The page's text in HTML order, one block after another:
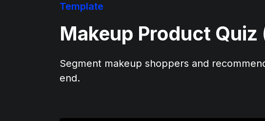
Template
Makeup Product Quiz
Segment makeup shoppers and
end.